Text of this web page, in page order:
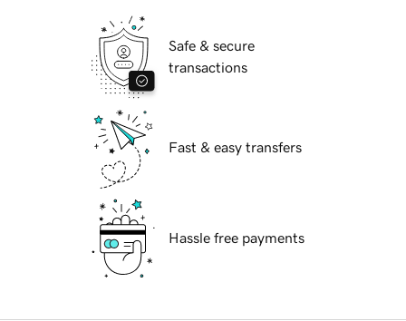
Safe & secure
transactions
Fast & easy transfers
Hassle free payments